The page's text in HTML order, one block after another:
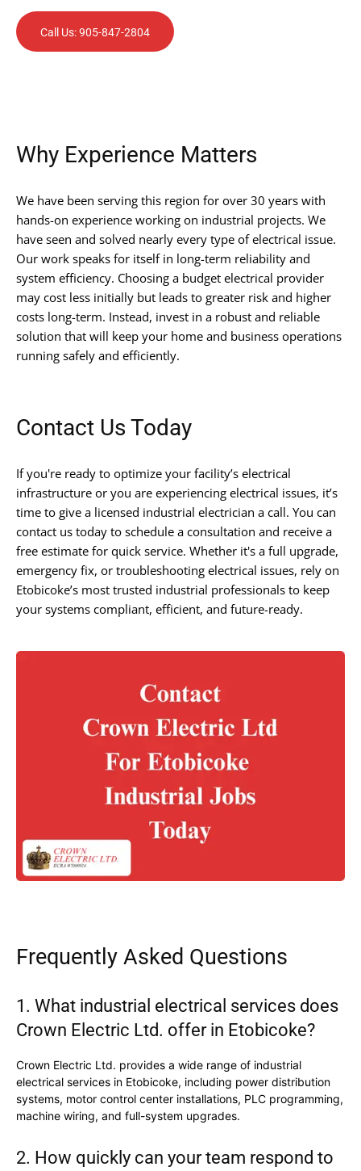
Call Us: 905-847-2804
Why Experience Matters
We have been serving this region for over 30 years with
hands-on experience working on industrial projects. We
have seen and solved nearly every type of electrical issue.
Our work speaks for itself in long-term reliability and
system efficiency. Choosing a budget electrical provider
may cost less initially but leads to greater risk and higher
costs long-term. Instead, invest in a robust and reliable
solution that will keep your home and business operations
running safely and efficiently.
Contact Us Today
If you're ready to optimize your facility’s electrical
infrastructure or you are experiencing electrical issues, it’s
time to give a licensed industrial electrician a call. You can
contact us today to schedule a consultation and receive a
free estimate for quick service. Whether it's a full upgrade,
emergency fix, or troubleshooting electrical issues, rely on
Etobicoke’s most trusted industrial professionals to keep
your systems compliant, efficient, and future-ready.
Frequently Asked Questions
1. What industrial electrical services does
Crown Electric Ltd. offer in Etobicoke?
Crown Electric Ltd. provides a wide range of industrial
electrical services in Etobicoke, including power distribution
systems, motor control center installations, PLC programming,
machine wiring, and full-system upgrades.
2. How quickly can your team respond to